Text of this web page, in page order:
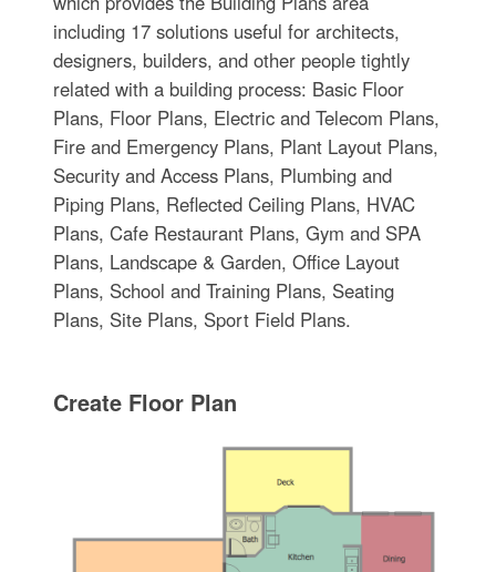
including 17 solutions useful for architects,
designers, builders, and other people tightly
related with a building process: Basic Floor
Plans, Floor Plans, Electric and Telecom Plans,
Fire and Emergency Plans, Plant Layout Plans,
Security and Access Plans, Plumbing and
Piping Plans, Reflected Ceiling Plans, HVAC
Plans, Cafe Restaurant Plans, Gym and SPA
Plans, Landscape & Garden, Office Layout
Plans, School and Training Plans, Seating
Plans, Site Plans, Sport Field Plans.
Create Floor Plan